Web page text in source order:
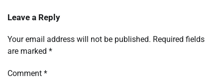
Leave a Reply
Your email address will not be published. Required fields
are marked *
Comment *